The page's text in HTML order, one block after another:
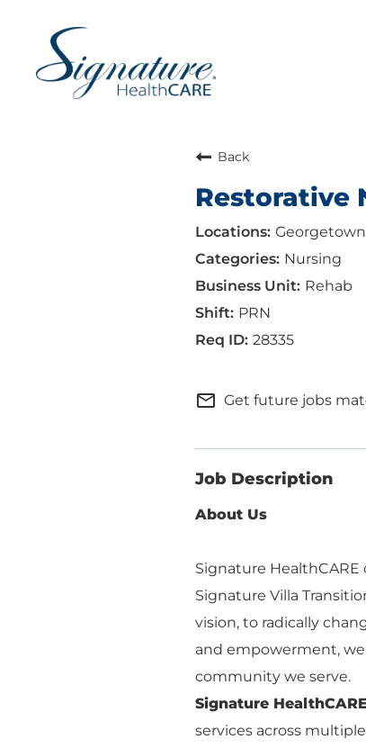
Back
Restorative
Nursing
Rehab
PRN
28335
mail_outline Get future jobs
Job Description
About Us
Signature HealthCARE
Signature Villa
vision, to radically
and empowerment,
community we serve.
Signature HealthCARE
services across